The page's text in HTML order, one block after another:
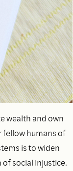
wealth and own
fellow humans of
is to widen
social injustice.